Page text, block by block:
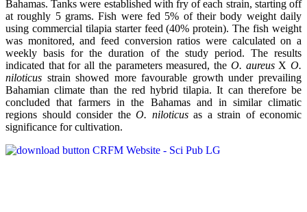
Bahamas. Tanks were established with fry of each strain, starting off
at roughly 5 grams. Fish were fed 5% of their body weight daily
using commercial tilapia starter feed (40% protein). The fish weight
was monitored, and feed conversion ratios were calculated on a
weekly basis for the duration of the study period. The results
indicated that for all the parameters measured, the O. aureusXO.
niloticus strain showed more favourable growth under prevailing
Bahamian climate than the red hybrid tilapia. It can therefore be
concluded that farmers in the Bahamas and in similar climatic
regions should consider the O. niloticusas a strain of economic
significance for cultivation.